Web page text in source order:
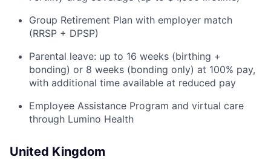
Group Retirement Plan with employer match
(RRSP + DPSP)
Parental leave: up to 16 weeks (birthing +
bonding) or 8 weeks (bonding only) at 100% pay,
with additional time available at reduced pay
Employee Assistance Program and virtual care
through Lumino Health
United Kingdom